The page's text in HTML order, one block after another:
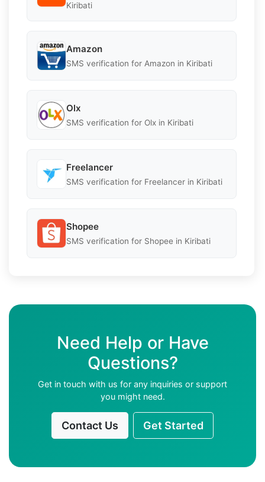
Kiribati
Amazon
SMS verification for Amazon in Kiribati
Olx
SMS verification for Olx in Kiribati
Freelancer
SMS verification for Freelancer in Kiribati
Shopee
SMS verification for Shopee in Kiribati
Need Help or Have
Questions?
Get in touch with us for any inquiries or support
you might need.
Contact Us Get Started